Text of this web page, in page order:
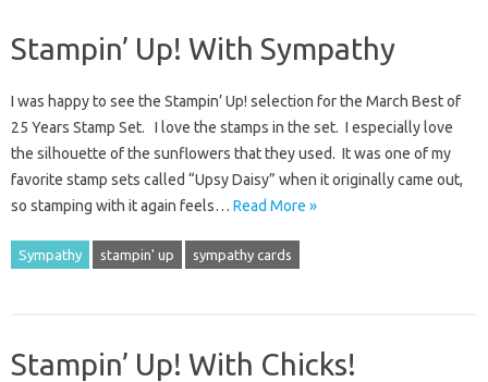
Stampin’ Up! With Sympathy
I was happy to see the Stampin’ Up! selection for the March Best of
25 Years Stamp Set. I love the stamps in the set. I especially love
the silhouette of the sunflowers that they used. It was one of my
favorite stamp sets called “Upsy Daisy” when it originally came out,
so stamping with it again feels… Read More »
Sympathy stampin' up sympathy cards
Stampin’ Up! With Chicks!